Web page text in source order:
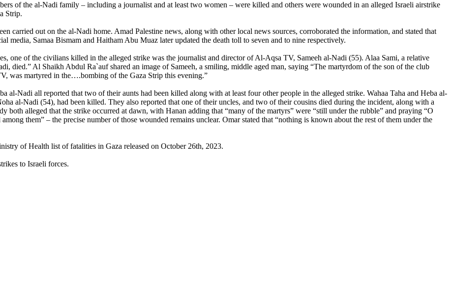
of the al-Nadi family – including a journalist and at least two women – were killed and others were wounded in an alleged Israeli airstrike
Strip.
carried out on the al-Nadi home. Amad Palestine news, along with other local news sources, corroborated the information, and stated that
media, Samaa Bismam and Haitham Abu Muaz later updated the death toll to seven and to nine respectively.
one of the civilians killed in the alleged strike was the journalist and director of Al-Aqsa TV, Sameeh al-Nadi (55). Alaa Sami, a relative
died.” Al Shaikh Abdul Ra`auf shared an image of Sameeh, a smiling, middle aged man, saying “The martyrdom of the son of the club
was martyred in the….bombing of the Gaza Strip this evening.”
al-Nadi all reported that two of their aunts had been killed along with at least four other people in the alleged strike. Wahaa Taha and Heba al-
al-Nadi (54), had been killed. They also reported that one of their uncles, and two of their cousins died during the incident, along with a
both alleged that the strike occurred at dawn, with Hanan adding that “many of the martyrs” were “still under the rubble” and praying “O
them” – the precise number of those wounded remains unclear. Omar stated that “nothing is known about the rest of them under the
of Health list of fatalities in Gaza released on October 26th, 2023.
to Israeli forces.